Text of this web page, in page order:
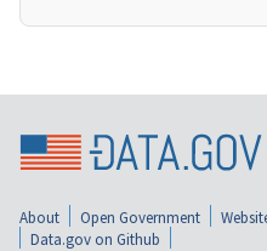
About Open Government
Data.gov on Github